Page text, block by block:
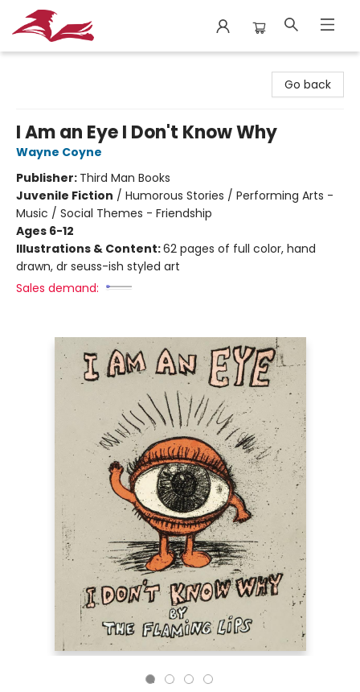
Go back
I Am an Eye I Don't Know Why
Wayne Coyne
Publisher: Third Man Books
Juvenile Fiction / Humorous Stories / Performing Arts -
Music / Social Themes - Friendship
Ages 6-12
Illustrations & Content:62 pages of full color, hand
drawn, dr seuss-ish styled art
Sales demand: